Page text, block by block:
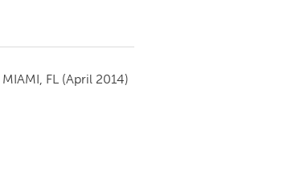
MIAMI, FL (April 2014)